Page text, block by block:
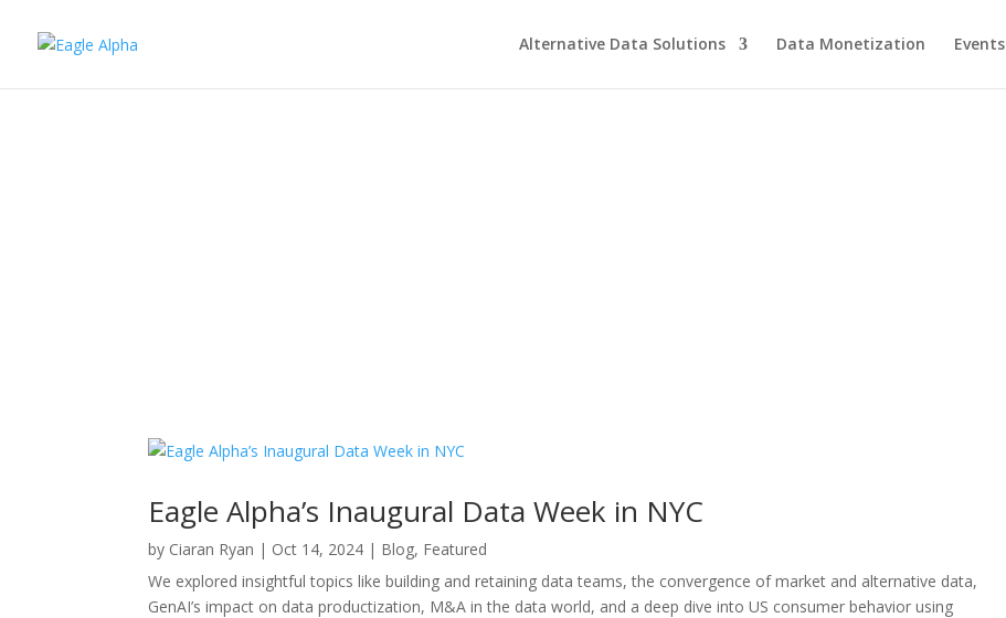
Alternative Data Solutions Data Monetization Events
Eagle Alpha’s Inaugural Data Week in NYC
by Ciaran Ryan | Oct 14, 2024 | Blog, Featured
We explored insightful topics like building and retaining data teams, the convergence of market and alternative data,
GenAI’s impact on data productization, M&A in the data world, and a deep dive into US consumer behavior using